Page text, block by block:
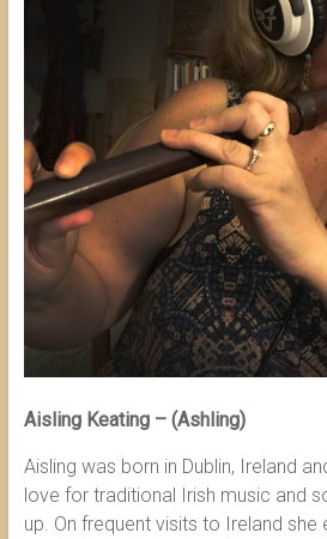
Aisling Keating – (Ashling)
Aisling was born in Dublin, Ireland
love for traditional Irish music and
up. On frequent visits to Ireland she